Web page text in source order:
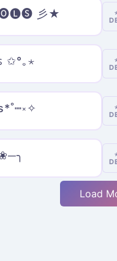
彡★
✩°｡⋆
Load